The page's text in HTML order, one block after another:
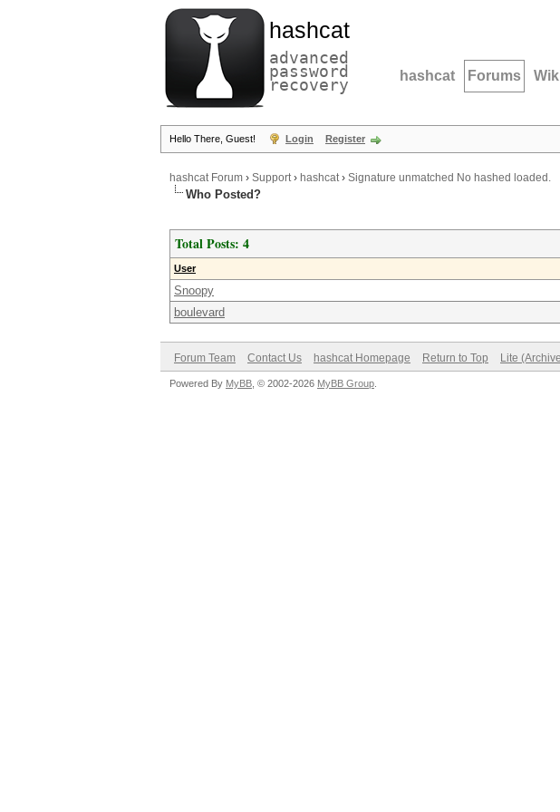
hashcat
advanced
password
recovery hashcat Forums
Hello There, Guest! Login Register
hashcat Forum › Support› hashcat› Signature unmatched No hashed loaded.
Who Posted?
Total Posts: 4
User
Snoopy
boulevard
Forum Team Contact Us hashcat Homepage Return to Top Lite
Powered By MyBB , © 2002-2026 MyBB Group